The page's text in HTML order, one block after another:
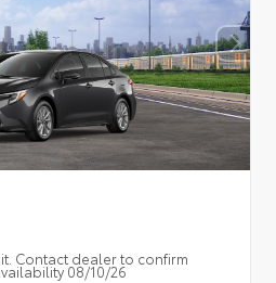
Contact dealer to confirm
08/10/26